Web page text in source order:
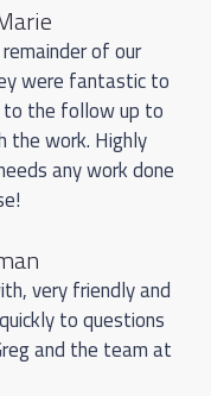
of our
were fantastic to
to the follow up to
the work. Highly
any work done
very friendly and
to questions
and the team at